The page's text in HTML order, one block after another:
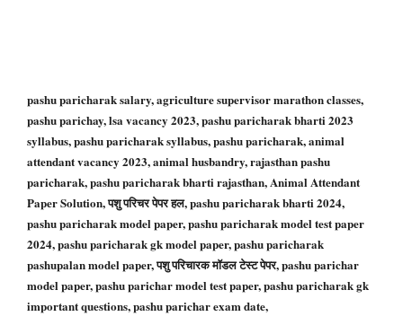
pashu paricharak salary, agriculture supervisor marathon classes,
pashu parichay, lsa vacancy 2023, pashu paricharak bharti 2023
syllabus, pashu paricharak syllabus, pashu paricharak, animal
attendant vacancy 2023, animal husbandry, rajasthan pashu
paricharak, pashu paricharak bharti rajasthan, Animal Attendant
Paper Solution, पशु परिचर पेपर हल, pashu paricharak bharti 2024,
pashu paricharak model paper, pashu paricharak model test paper
2024, pashu paricharak gk model paper, pashu paricharak
pashupalan model paper, पशु परिचारक मॉडल टेस्ट पेपर, pashu parichar
model paper, pashu parichar model test paper, pashu paricharak gk
important questions, pashu parichar exam date,